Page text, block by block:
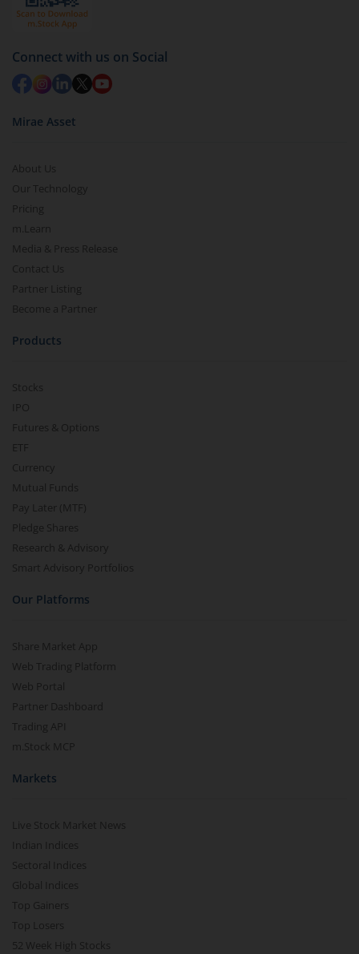
Connect with us on Social
Mirae Asset
About Us
Our Technology
Pricing
m.Learn
Media & Press Release
Contact Us
Partner Listing
Become a Partner
Products
Stocks
IPO
Futures & Options
ETF
Currency
Mutual Funds
Pay Later (MTF)
Pledge Shares
Research & Advisory
Smart Advisory Portfolios
Our Platforms
Share Market App
Web Trading Platform
Web Portal
Partner Dashboard
Trading API
m.Stock MCP
Markets
Live Stock Market News
Indian Indices
Sectoral Indices
Global Indices
Top Gainers
Top Losers
52 Week High Stocks